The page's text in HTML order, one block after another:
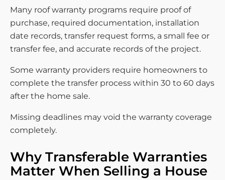
Many roof warranty programs require proof of
purchase, required documentation, installation
date records, transfer request forms, a small fee or
transfer fee, and accurate records of the project.
Some warranty providers require homeowners to
complete the transfer process within 30 to 60 days
after the home sale.
Missing deadlines may void the warranty coverage
completely.
Why Transferable Warranties
Matter When Selling a House